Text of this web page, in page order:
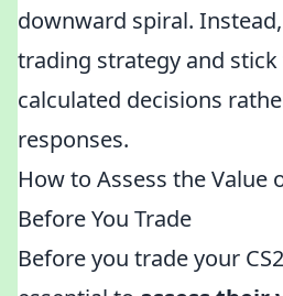
downward spiral.
trading strategy and
calculated decisions
responses.
How to Assess the Value
Before You Trade
Before you trade your